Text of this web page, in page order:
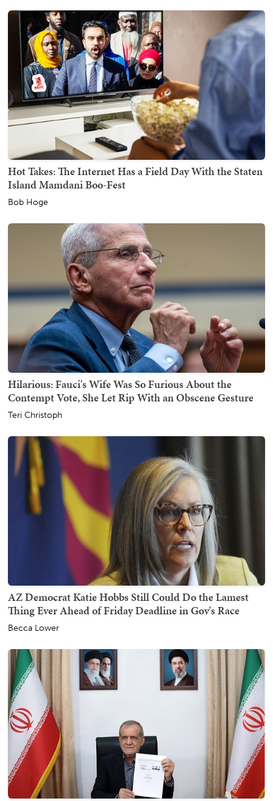
Hot Takes: The Internet Has a Field Day With the Staten
Island Mamdani Boo-Fest
Bob Hoge
Hilarious: Fauci's Wife Was So Furious About the
Contempt Vote, She Let Rip With an Obscene Gesture
Teri Christoph
AZ Democrat Katie Hobbs Still Could Do the Lamest
Thing Ever Ahead of Friday Deadline in Gov's Race
Becca Lower